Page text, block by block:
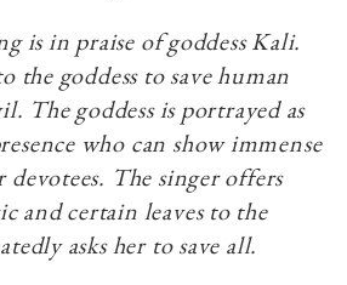
is in praise of goddess Kali.
the goddess to save human
The goddess is portrayed as
who can show immense
devotees. The singer offers
and certain leaves to the
asks her to save all.